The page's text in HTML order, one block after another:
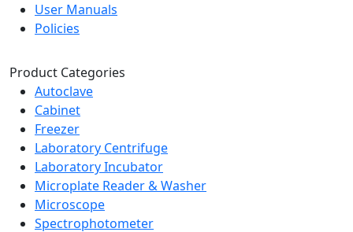
User Manuals
Policies
Product Categories
Autoclave
Cabinet
Freezer
Laboratory Centrifuge
Laboratory Incubator
Microplate Reader & Washer
Microscope
Spectrophotometer